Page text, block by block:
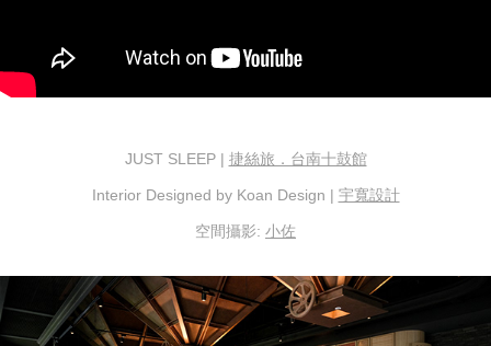
JUST SLEEP | 捷絲旅．台南十鼓館
Interior Designed by Koan Design | 宇寬設計
空間攝影: 小佐